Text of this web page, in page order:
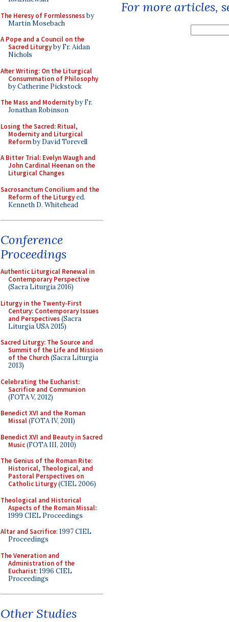
The Heresy of Formlessnessby
Martin Mosebach
A Pope and a Council on the
Sacred Liturgyby Fr. Aidan
Nichols
After Writing: On the Liturgical
Consummation of Philosophy
by Catherine Pickstock
The Mass and Modernityby Fr.
Jonathan Robinson
Losing the Sacred: Ritual,
Modernity and Liturgical
Reformby David Torevell
A Bitter Trial: Evelyn Waugh and
John Cardinal Heenan on the
Liturgical Changes
Sacrosanctum Concilium and the
Reform of the Liturgyed.
Kenneth D. Whitehead
Conference
Proceedings
Authentic Liturgical Renewal in
Contemporary Perspective
(Sacra Liturgia 2016)
Liturgy in the Twenty-First
Century: Contemporary Issues
and Perspectives(Sacra
Liturgia USA 2015)
Sacred Liturgy: The Source and
Summit of the Life and Mission
of the Church(Sacra Liturgia
2013)
Celebrating the Eucharist:
Sacrifice and Communion
(FOTA V, 2012)
Benedict XVI and the Roman
Missal(FOTA IV, 2011)
Benedict XVI and Beauty in Sacred
Music(FOTA III, 2010)
The Genius of the Roman Rite:
Historical, Theological, and
Pastoral Perspectives on
Catholic Liturgy(CIEL 2006)
Theological and Historical
Aspects of the Roman Missal:
1999 CIEL Proceedings
Altar and Sacrifice: 1997 CIEL
Proceedings
The Veneration and
Administration of the
Eucharist: 1996 CIEL
Proceedings
Other Studies
For more articles,